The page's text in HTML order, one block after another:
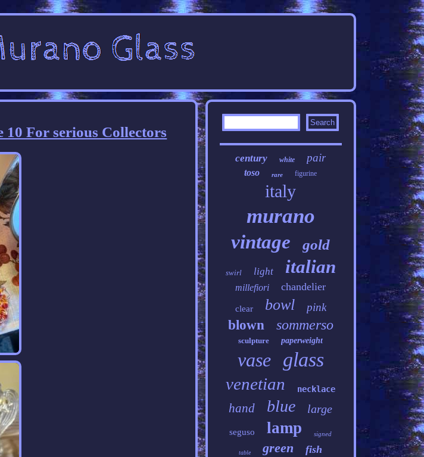
For serious Collectors
century white pair
toso rare figurine
italy
murano
vintage gold
swirl light italian
millefiori chandelier
clear bowl pink
blown sommerso
sculpture paperweight
vase glass
venetian necklace
hand blue large
seguso lamp signed
table green fish